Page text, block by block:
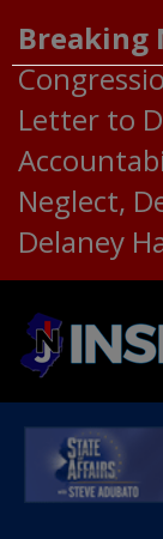
Breaking
Letter to
Neglect,
Delaney